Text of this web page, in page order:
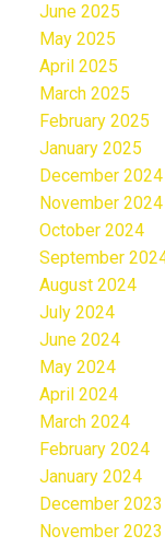
June 2025
May 2025
April 2025
March 2025
February 2025
January 2025
December 2024
November 2024
October 2024
September
August 2024
July 2024
June 2024
May 2024
April 2024
March 2024
February 2024
January 2024
December 2023
November 2023